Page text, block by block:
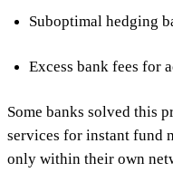
Suboptimal hedging
Excess bank fees for
Some banks solved this
services for instant fund
only within their own